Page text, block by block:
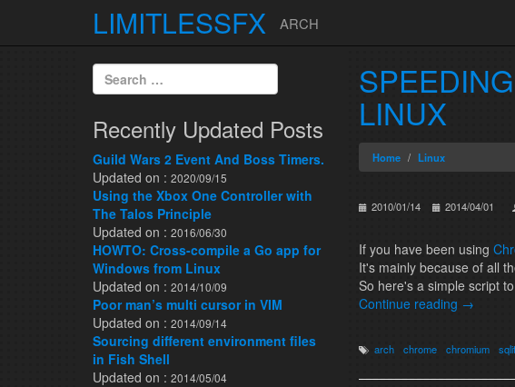
LIMITLESSFX ARCH
LINUX
Home Linux
2010/01/14 2014/04/01
If you have been using
It's mainly because of all
So here's a simple script
Continue reading →
arch chrome chromium
Search for:
Recently Updated Posts
Guild Wars 2 Event And Boss Timers.
Updated on : 2020/09/15
Using the Xbox One Controller with
The Talos Principle
Updated on : 2016/06/30
HOWTO: Cross-compile a Go app for
Windows from Linux
Updated on : 2014/10/09
Poor man’s multi cursor in VIM
Updated on : 2014/09/14
Sourcing different environment files
in Fish Shell
Updated on : 2014/05/04